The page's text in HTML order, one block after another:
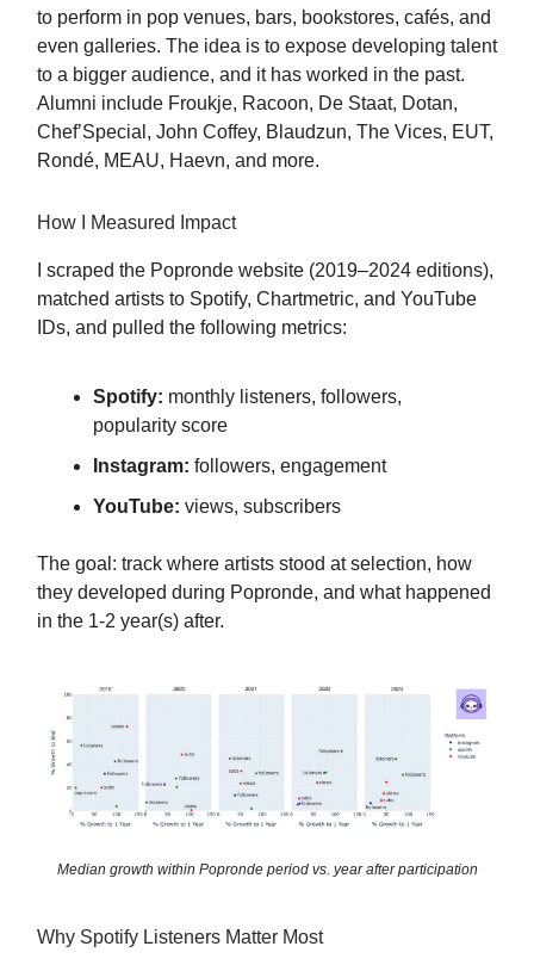
to perform in pop venues, bars, bookstores, cafés, and
even galleries. The idea is to expose developing talent
to a bigger audience, and it has worked in the past.
Alumni include Froukje, Racoon, De Staat, Dotan,
Chef’Special, John Coffey, Blaudzun, The Vices, EUT,
Rondé, MEAU, Haevn, and more.
How I Measured Impact
I scraped the Popronde website (2019–2024 editions),
matched artists to Spotify, Chartmetric, and YouTube
IDs, and pulled the following metrics:
Spotify: monthly listeners, followers,
popularity score
Instagram: followers, engagement
YouTube: views, subscribers
The goal: track where artists stood at selection, how
they developed during Popronde, and what happened
in the 1-2 year(s) after.
Median growth within Popronde period vs. year after participation
Why Spotify Listeners Matter Most